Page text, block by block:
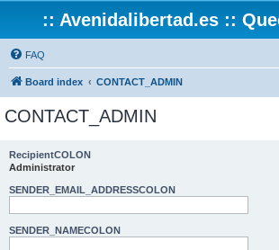
:: Avenidalibertad.es ::
FAQ
Board index CONTACT_ADMIN
CONTACT_ADMIN
RecipientCOLON
Administrator
SENDER_EMAIL_ADDRESSCOLON
SENDER_NAMECOLON